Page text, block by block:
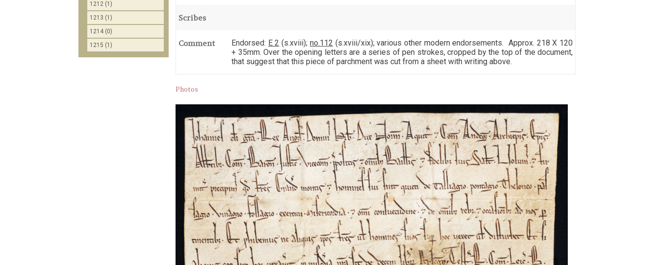
Scribes
Comment Endorsed: E 2 (s.xviii); no.112 (s.xviii/xix); various other modern endorsements. Approx. 218 X 120
+ 35mm. Over the opening letters are a series of pen strokes, cropped by the top of the document,
that suggest that this piece of parchment was cut from a sheet with writing above.
Photos
1212 (1)
1213 (1)
1214 (0)
1215 (1)